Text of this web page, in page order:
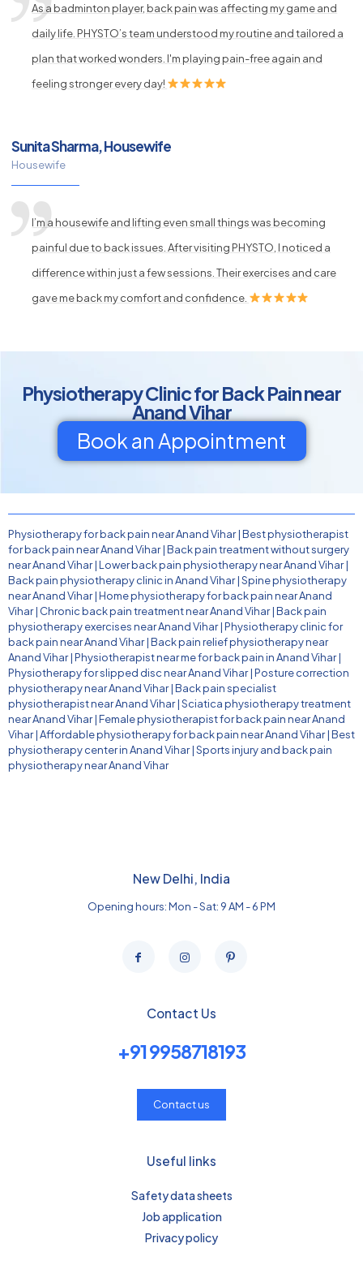
As a badminton player, back pain was affecting my game and
daily life. PHYSTO’s team understood my routine and tailored a
plan that worked wonders. I'm playing pain-free again and
feeling stronger every day!
Sunita Sharma, Housewife
Housewife
I’m a housewife and lifting even small things was becoming
painful due to back issues. After visiting PHYSTO, I noticed a
difference within just a few sessions. Their exercises and care
gave me back my comfort and confidence.
Physiotherapy Clinic for Back Pain near
Anand Vihar
Book an Appointment
Physiotherapy for back pain near Anand Vihar|Best physiotherapist
for back pain near Anand Vihar|Back pain treatment without surgery
near Anand Vihar|Lower back pain physiotherapy near Anand Vihar|
Back pain physiotherapy clinic in Anand Vihar|Spine physiotherapy
near Anand Vihar|Home physiotherapy for back pain near Anand
Vihar| Chronic back pain treatment near Anand Vihar|Back pain
physiotherapy exercises near Anand Vihar|Physiotherapy clinic for
back pain near Anand Vihar|Back pain relief physiotherapy near
Anand Vihar|Physiotherapist near me for back pain in Anand Vihar|
Physiotherapy for slipped disc near Anand Vihar|Posture correction
physiotherapy near Anand Vihar|Back pain specialist
physiotherapist near Anand Vihar|Sciatica physiotherapy treatment
near Anand Vihar|Female physiotherapist for back pain near Anand
Vihar|Affordable physiotherapy for back pain near Anand Vihar|Best
physiotherapy center in Anand Vihar|Sports injury and back pain
physiotherapy near Anand Vihar
New Delhi, India
Opening hours: Mon - Sat: 9 AM - 6 PM
Contact Us
+91 9958718193
Contact us
Useful links
Safety data sheets
Job application
Privacy policy